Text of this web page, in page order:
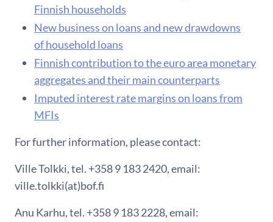
Finnish households
New business on loans and new drawdowns
of household loans
F​innish contribution to the euro area monetary
aggregates and their main counterparts
Imputed interest rate margins on loans from
MFIs
For further information, please contact:
Ville Tolkki, tel. +358 9 183 2420, email:
ville.tolkki(at)bof.fi
Anu Karhu, tel. +358 9 183 2228, email: